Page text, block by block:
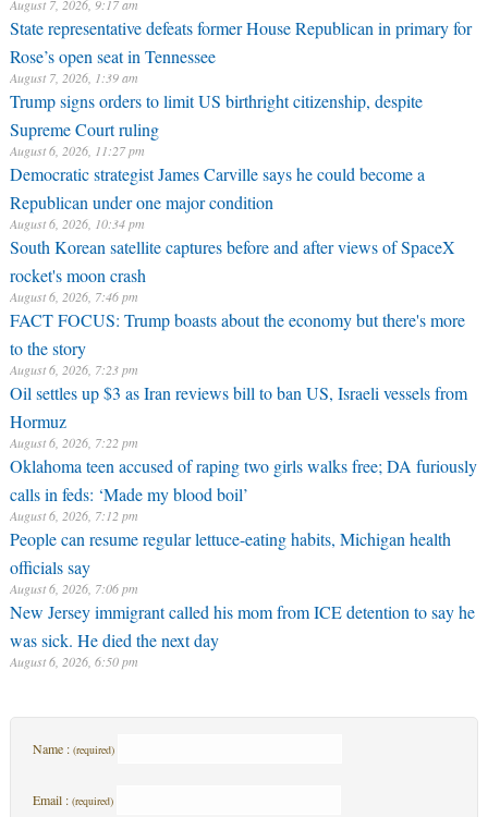
August 7, 2026, 9:17 am
State representative defeats former House Republican in primary for
Rose’s open seat in Tennessee
August 7, 2026, 1:39 am
Trump signs orders to limit US birthright citizenship, despite
Supreme Court ruling
August 6, 2026, 11:27 pm
Democratic strategist James Carville says he could become a
Republican under one major condition
August 6, 2026, 10:34 pm
South Korean satellite captures before and after views of SpaceX
rocket's moon crash
August 6, 2026, 7:46 pm
FACT FOCUS: Trump boasts about the economy but there's more
to the story
August 6, 2026, 7:23 pm
Oil settles up $3 as Iran reviews bill to ban US, Israeli vessels from
Hormuz
August 6, 2026, 7:22 pm
Oklahoma teen accused of raping two girls walks free; DA furiously
calls in feds: ‘Made my blood boil’
August 6, 2026, 7:12 pm
People can resume regular lettuce-eating habits, Michigan health
officials say
August 6, 2026, 7:06 pm
New Jersey immigrant called his mom from ICE detention to say he
was sick. He died the next day
August 6, 2026, 6:50 pm
Name : (required)
Email : (required)